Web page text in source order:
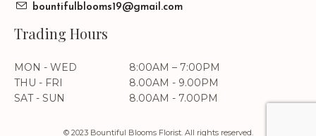
bountifulblooms19@gmail.com
Trading Hours
MON - WED
8:00AM – 7:00PM
THU - FRI
8.00AM - 9.00PM
SAT - SUN
8.00AM - 7.00PM
© 2023 Bountiful Blooms Florist. All rights reserved.